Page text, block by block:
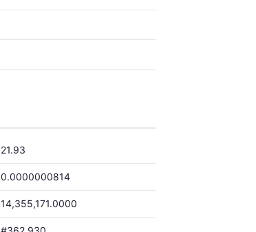
21.93
0.0000000814
14,355,171.0000